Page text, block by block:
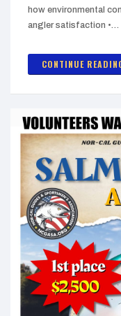
how environmental
angler satisfaction •…
CONTINUE